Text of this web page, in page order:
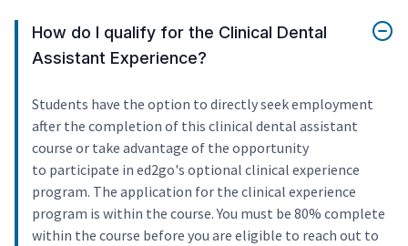
How do I qualify for the Clinical Dental
Assistant Experience?
Students have the option to directly seek employment
after the completion of this clinical dental assistant
course or take advantage of the opportunity
to participate in ed2go's optional clinical experience
program. The application for the clinical experience
program is within the course. You must be 80% complete
within the course before you are eligible to reach out to